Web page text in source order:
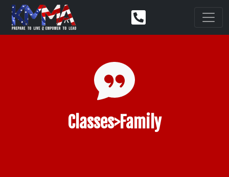
Classes>Family